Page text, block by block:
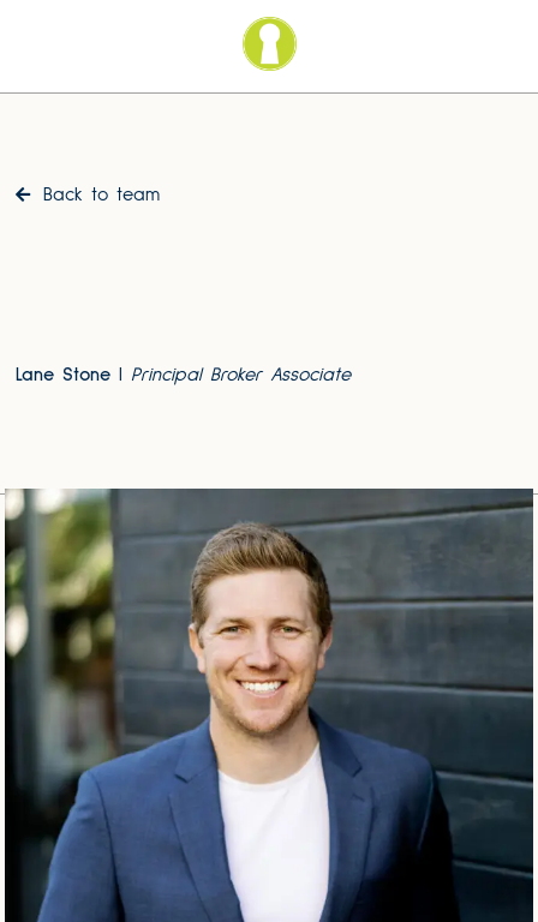
Back to team
Lane Stone Principal Broker Associate